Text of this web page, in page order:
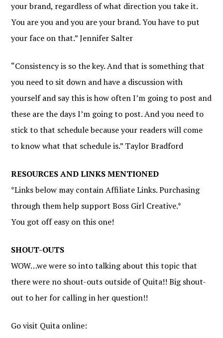
your brand, regardless of what direction you take it.
You are you and you are your brand. You have to put
your face on that.” Jennifer Salter
“Consistency is so the key. And that is something that
you need to sit down and have a discussion with
yourself and say this is how often I’m going to post and
these are the days I’m going to post. And you need to
stick to that schedule because your readers will come
to know what that schedule is.” Taylor Bradford
RESOURCES AND LINKS MENTIONED
*Links below may contain Affiliate Links. Purchasing
through them help support Boss Girl Creative.*
You got off easy on this one!
SHOUT-OUTS
WOW…we were so into talking about this topic that
there were no shout-outs outside of Quita!! Big shout-
out to her for calling in her question!!
Go visit Quita online: